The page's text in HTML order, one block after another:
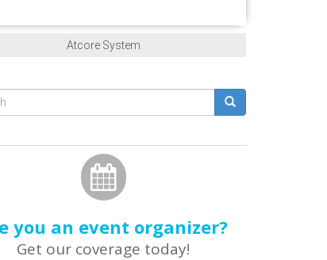
Atcore System
you an event organizer?
Get our coverage today!